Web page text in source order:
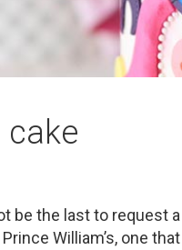
cake
be the last to request a
William’s, one that